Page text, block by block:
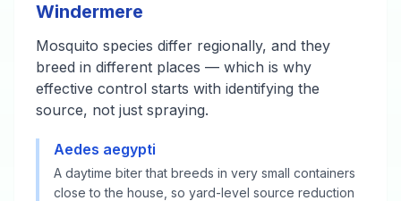
Windermere
Mosquito species differ regionally, and they
breed in different places — which is why
effective control starts with identifying the
source, not just spraying.
Aedes aegypti
A daytime biter that breeds in very small containers
close to the house, so yard-level source reduction